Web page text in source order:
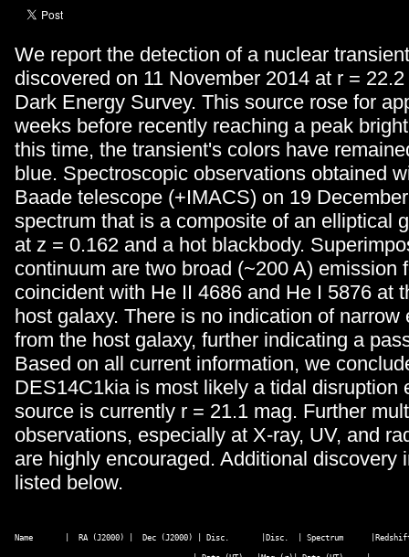
We report the detection of a nuclear
discovered on 11 November 2014 at r =
Dark Energy Survey. This source rose for
weeks before recently reaching a peak
this time, the transient's colors have
blue. Spectroscopic observations obtained
Baade telescope (+IMACS) on 19
spectrum that is a composite of an elliptical
at z = 0.162 and a hot blackbody.
continuum are two broad (~200 A) emission
coincident with He II 4686 and He I 5876 at
host galaxy. There is no indication of narrow
from the host galaxy, further indicating a
Based on all current information, we
DES14C1kia is most likely a tidal disruption
source is currently r = 21.1 mag. Further
observations, especially at X-ray, UV, and
are highly encouraged. Additional discovery
listed below.
Name       |  RA (J2000) |  Dec (J2000) | Disc.       |Disc.  | Spectrum